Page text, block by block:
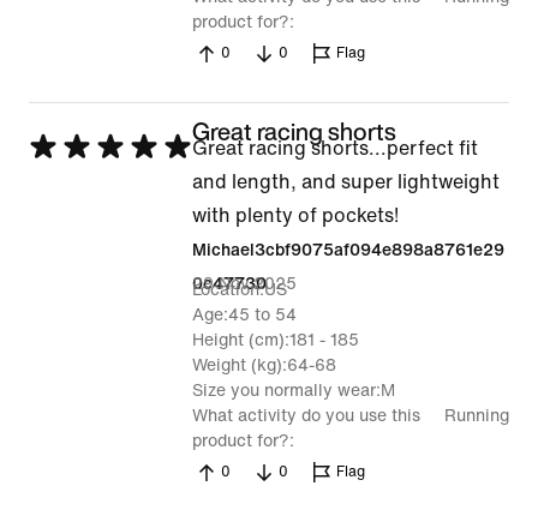
product for?
0 0 Flag
Rated
Great racing shorts
Great racing shorts...perfect fit
and length, and super lightweight
with plenty of pockets!
Michael3cbf9075af094e898a8761e29
0c47730
29 Nov 2025
Location US
Age 45 to 54
Height (cm) 181 - 185
Weight (kg) 64-68
Size you normally wear M
What activity do you use this
product for?
Running
0 0 Flag